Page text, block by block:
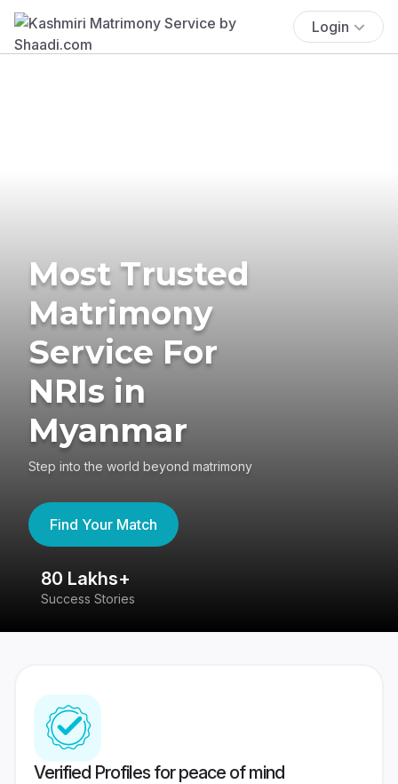
Login
Most Trusted
Matrimony
Service For
NRIs in
Myanmar
Step into the world beyond matrimony
Find Your Match
80 Lakhs+
Success Stories
Verified Profiles for peace of mind